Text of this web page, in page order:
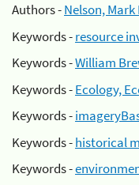
Authors -Nelson, Mark
Keywords -resource
Keywords -William
Keywords -Ecology,
Keywords -
Keywords -historical
Keywords -